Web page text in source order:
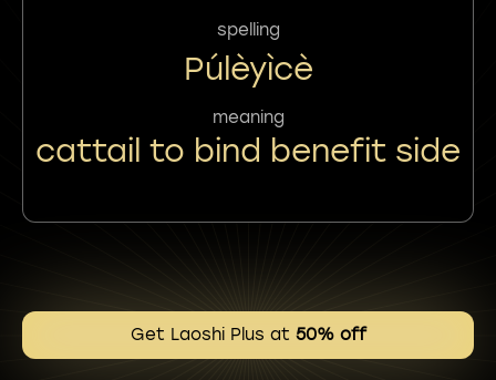
spelling
Púlèyìcè
meaning
cattail to bind benefit side
Get Laoshi Plus at 50% off